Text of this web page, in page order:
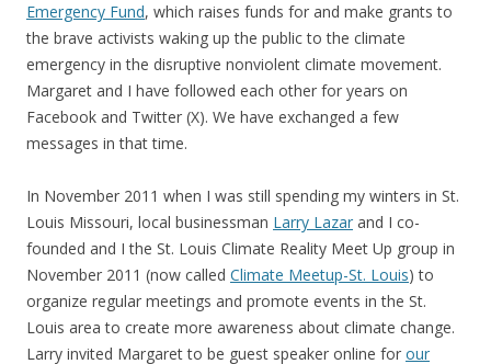
Emergency Fund, which raises funds for and make grants to
the brave activists waking up the public to the climate
emergency in the disruptive nonviolent climate movement.
Margaret and I have followed each other for years on
Facebook and Twitter (X). We have exchanged a few
messages in that time.
In November 2011 when I was still spending my winters in St.
Louis Missouri, local businessman Larry Lazar and I co-
founded and I the St. Louis Climate Reality Meet Up group in
November 2011 (now called Climate Meetup-St. Louis) to
organize regular meetings and promote events in the St.
Louis area to create more awareness about climate change.
Larry invited Margaret to be guest speaker online for our